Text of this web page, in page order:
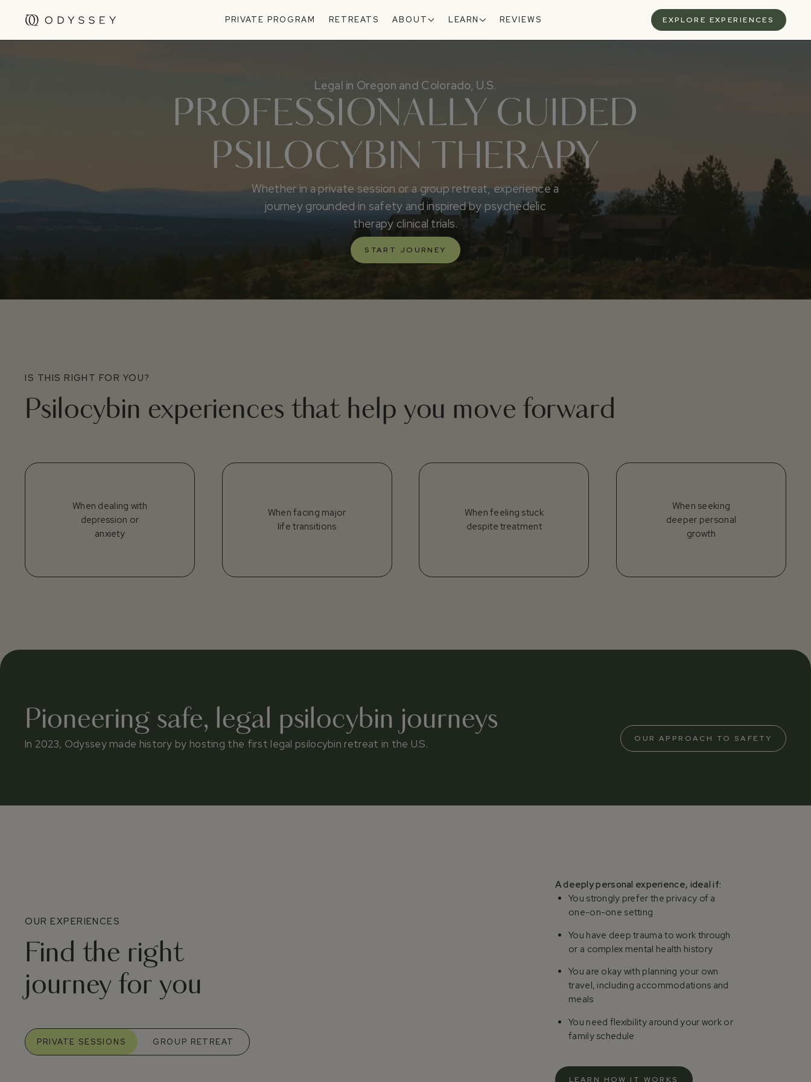
PRIVATE PROGRAM RETREATS ABOUT LEARN REVIEWS EXPLORE EXPERIENCES
Legal in Oregon and Colorado, U.S.
PROFESSIONALLY GUIDED
PSILOCYBIN THERAPY
Whether in a private session or a group retreat, experience a
journey grounded in safety and inspired by psychedelic
therapy clinical trials.
START JOURNEY
IS THIS RIGHT FOR YOU?
Psilocybin experiences that help you move forward
When dealing with
depression or
anxiety
When facing major
life transitions
When feeling stuck
despite treatment
When seeking
deeper personal
growth
Pioneering safe, legal psilocybin journeys
In 2023, Odyssey made history by hosting the first legal psilocybin retreat in the U.S. OUR APPROACH TO SAFETY
OUR EXPERIENCES
Find the right
journey for you
PRIVATE SESSIONS GROUP RETREAT
A deeply personal experience, ideal if:
You strongly prefer the privacy of a
one-on-one setting
You have deep trauma to work through
or a complex mental health history
You are okay with planning your own
travel, including accommodations and
meals
You need flexibility around your work or
family schedule
LEARN HOW IT WORKS